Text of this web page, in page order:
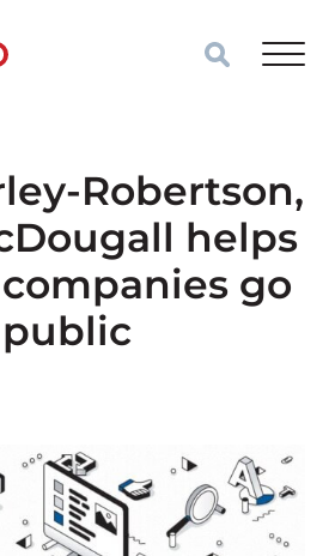
Robertson,
helps
go
public